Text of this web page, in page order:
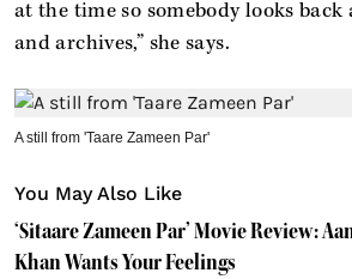
at the time so somebody looks
and archives,” she says.
A still from 'Taare Zameen Par'
You May Also Like
‘Sitaare Zameen Par’ Movie Review:
Khan Wants Your Feelings